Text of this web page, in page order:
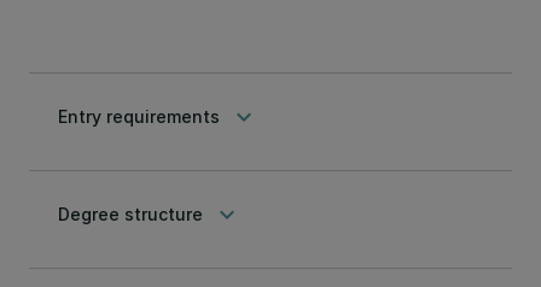
Entry requirements keyboard_arrow_down
Degree structure keyboard_arrow_down